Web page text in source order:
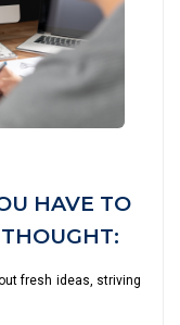
HAVE TO
fresh ideas, striving